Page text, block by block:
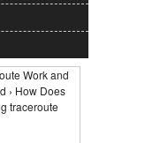
Work and
› How Does
traceroute